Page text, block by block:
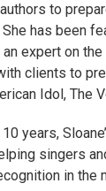
to
has been
an expert on
clients to
Idol, The
years,
singers
in the